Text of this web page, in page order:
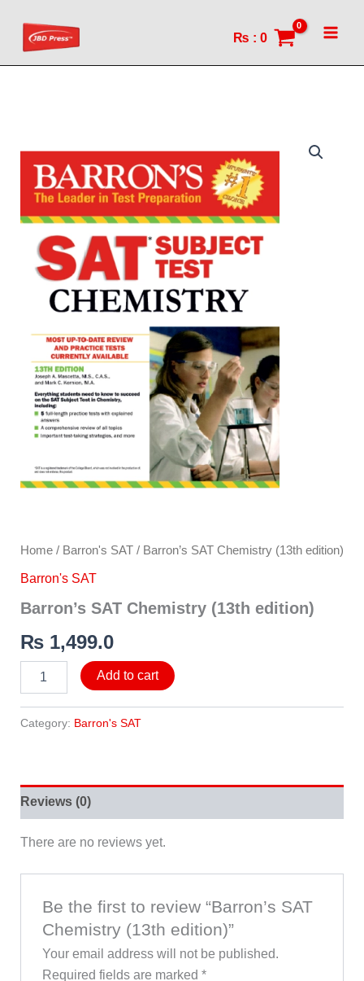
content
₨ : 0
Home/ Barron's SAT/ Barron’s SAT Chemistry (13th edition)
Barron's SAT
Barron’s SAT Chemistry (13th edition)
₨1,499.0
SAT
Chemistry
(13th
edition)
quantity
Add to cart
Category: Barron's SAT
Reviews (0)
There are no reviews yet.
Be the first to review “Barron’s SAT
Chemistry (13th edition)”
Your email address will not be published.
Required fields are marked*
edition)
quantity